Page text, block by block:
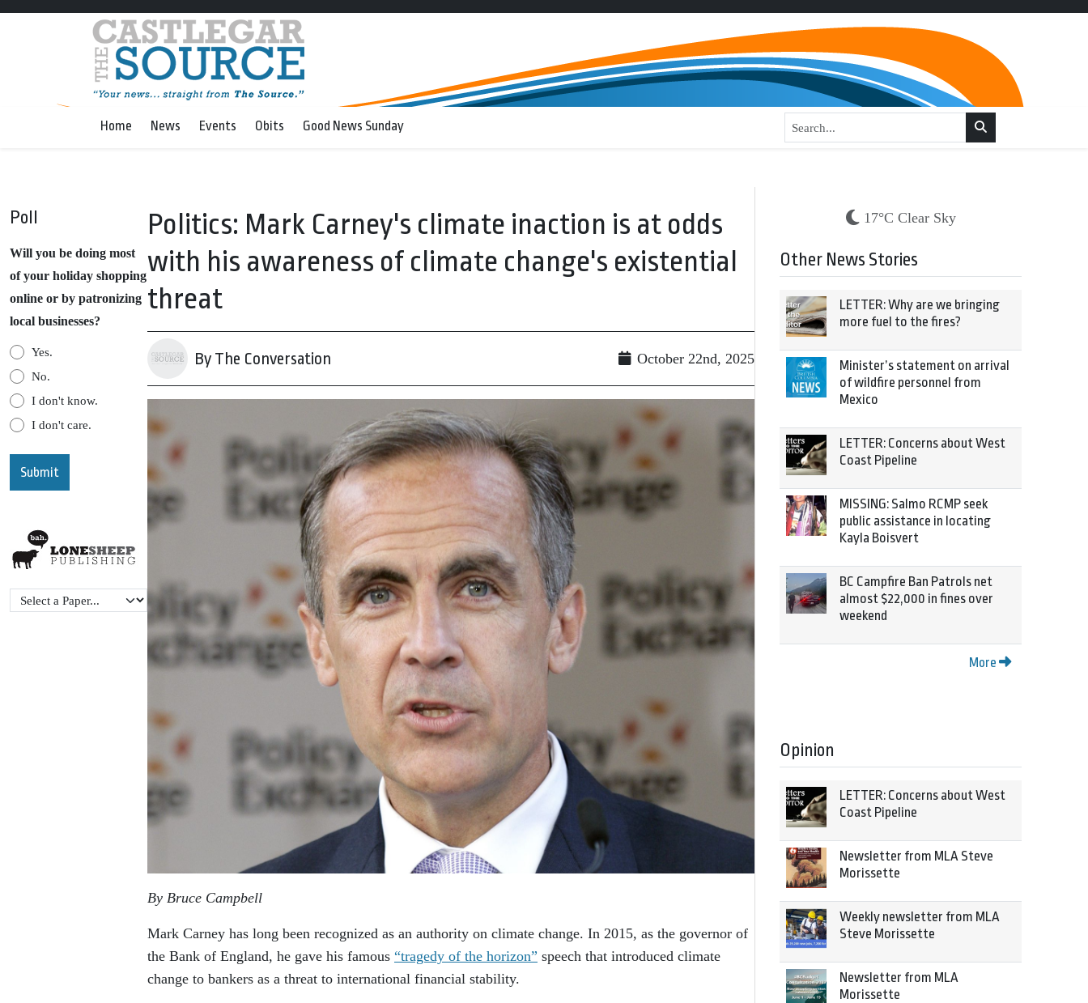
Home News Events Obits Good News Sunday
Poll
Will you be doing most
of your holiday shopping
online or by patronizing
local businesses?
Yes.
No.
I don't know.
I don't care.
Politics: Mark Carney's climate inaction is at odds
with his awareness of climate change's existential
threat
By The Conversation October 22nd, 2025
By Bruce Campbell
Mark Carney has long been recognized as an authority on climate change. In 2015, as the governor of
the Bank of England, he gave his famous “tragedy of the horizon” speech that introduced climate
change to bankers as a threat to international financial stability.
17°C Clear Sky
Other News Stories
LETTER: Why are we bringing
more fuel to the fires?
Minister’s statement on arrival
of wildfire personnel from
Mexico
LETTER: Concerns about West
Coast Pipeline
MISSING: Salmo RCMP seek
public assistance in locating
Kayla Boisvert
BC Campfire Ban Patrols net
almost $22,000 in fines over
weekend
More
Opinion
LETTER: Concerns about West
Coast Pipeline
Newsletter from MLA Steve
Morissette
Weekly newsletter from MLA
Steve Morissette
Newsletter from MLA
Morissette